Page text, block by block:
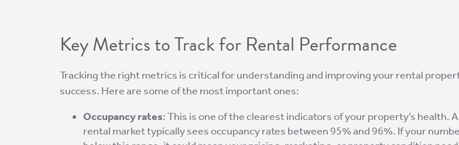
Key Metrics to Track for Rental Performance
Tracking the right metrics is critical for understanding and improving your rental
success. Here are some of the most important ones:
Occupancy rates: This is one of the clearest indicators of your property’s health.
rental market typically sees occupancy rates between 95% and 96%. If your